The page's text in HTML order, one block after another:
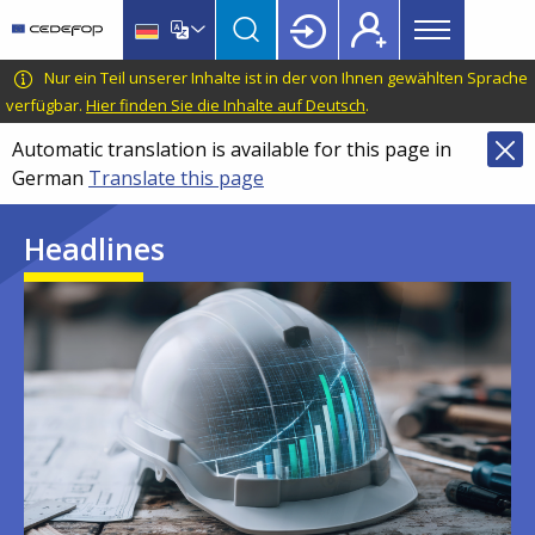
main
content
language
switcher
CEDEFOP
European
Centre
for
the
Development
Vocational
Training
Main
menu
Topbar
Nur ein Teil unserer Inhalte ist in der von Ihnen gewählten Sprache
verfügbar. Hier finden Sie die Inhalte auf Deutsch.
Automatic translation is available for this page in
German Translate this page
Headlines
Image
Image
Image
Image
Image
Image
Image
Image
Image